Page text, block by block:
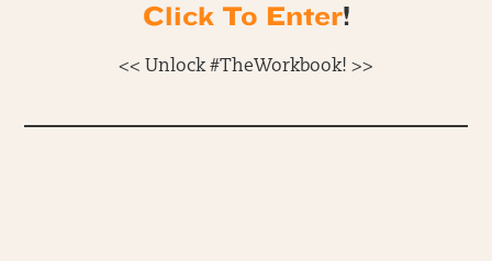
Click To Enter!
<< Unlock #TheWorkbook! >>